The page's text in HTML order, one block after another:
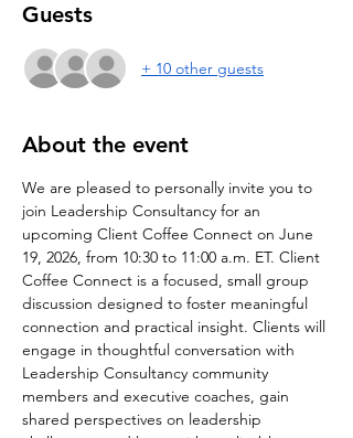
Guests
+ 10 other guests
About the event
We are pleased to personally invite you to
join Leadership Consultancy for an
upcoming Client Coffee Connect on June
19, 2026, from 10:30 to 11:00 a.m. ET. Client
Coffee Connect is a focused, small group
discussion designed to foster meaningful
connection and practical insight. Clients will
engage in thoughtful conversation with
Leadership Consultancy community
members and executive coaches, gain
shared perspectives on leadership